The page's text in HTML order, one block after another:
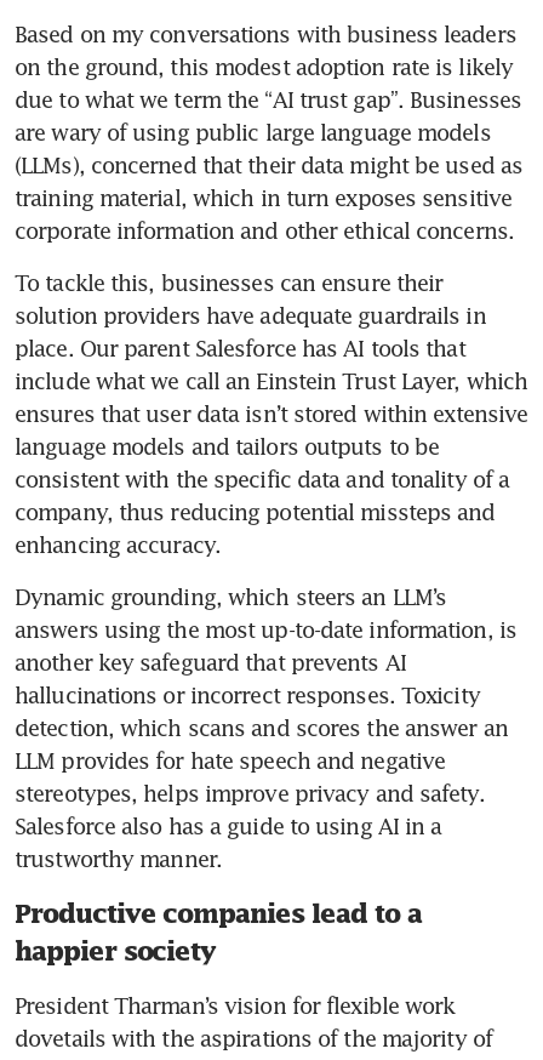
Based on my conversations with business leaders
on the ground, this modest adoption rate is likely
due to what we term the “AI trust gap”. Businesses
are wary of using public large language models
(LLMs), concerned that their data might be used as
training material, which in turn exposes sensitive
To tackle this, businesses can ensure their
solution providers have adequate guardrails in
place. Our parent Salesforce has AI tools that
include what we call an Einstein Trust Layer, which
ensures that user data isn’t stored within extensive
language models and tailors outputs to be
consistent with the specific data and tonality of a
company, thus reducing potential missteps and
enhancing accuracy.
Dynamic grounding, which steers an LLM’s
answers using the most up-to-date information, is
another key safeguard that prevents AI
hallucinations or incorrect responses. Toxicity
detection, which scans and scores the answer an
LLM provides for hate speech and negative
stereotypes, helps improve privacy and safety.
Salesforce also has a guide to using AI in a
trustworthy manner.
Productive companies lead to a
happier society
President Tharman’s vision for flexible work
dovetails with the aspirations of the majority of